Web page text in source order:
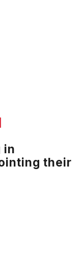
in
their